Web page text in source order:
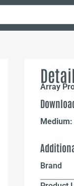
Array
Medium:
Brand